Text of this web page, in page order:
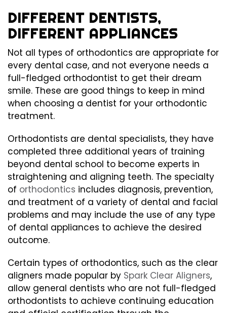
DIFFERENT DENTISTS,
DIFFERENT APPLIANCES
Not all types of orthodontics are appropriate for
every dental case, and not everyone needs a
full-fledged orthodontist to get their dream
smile. These are good things to keep in mind
when choosing a dentist for your orthodontic
treatment.
Orthodontists are dental specialists, they have
completed three additional years of training
beyond dental school to become experts in
straightening and aligning teeth. The specialty
of orthodontics includes diagnosis, prevention,
and treatment of a variety of dental and facial
problems and may include the use of any type
of dental appliances to achieve the desired
outcome.
Certain types of orthodontics, such as the clear
aligners made popular by Spark Clear Aligners,
allow general dentists who are not full-fledged
orthodontists to achieve continuing education